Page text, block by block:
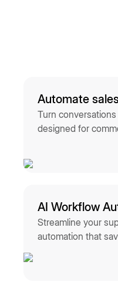
Automate
Turn
designed for
AI Workflow
Streamline your
automation that